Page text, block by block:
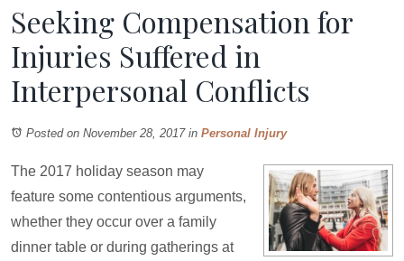
Seeking Compensation for
Injuries Suffered in
Interpersonal Conflicts
Posted on November 28, 2017in Personal Injury
The 2017 holiday season may
feature some contentious arguments,
whether they occur over a family
dinner table or during gatherings at